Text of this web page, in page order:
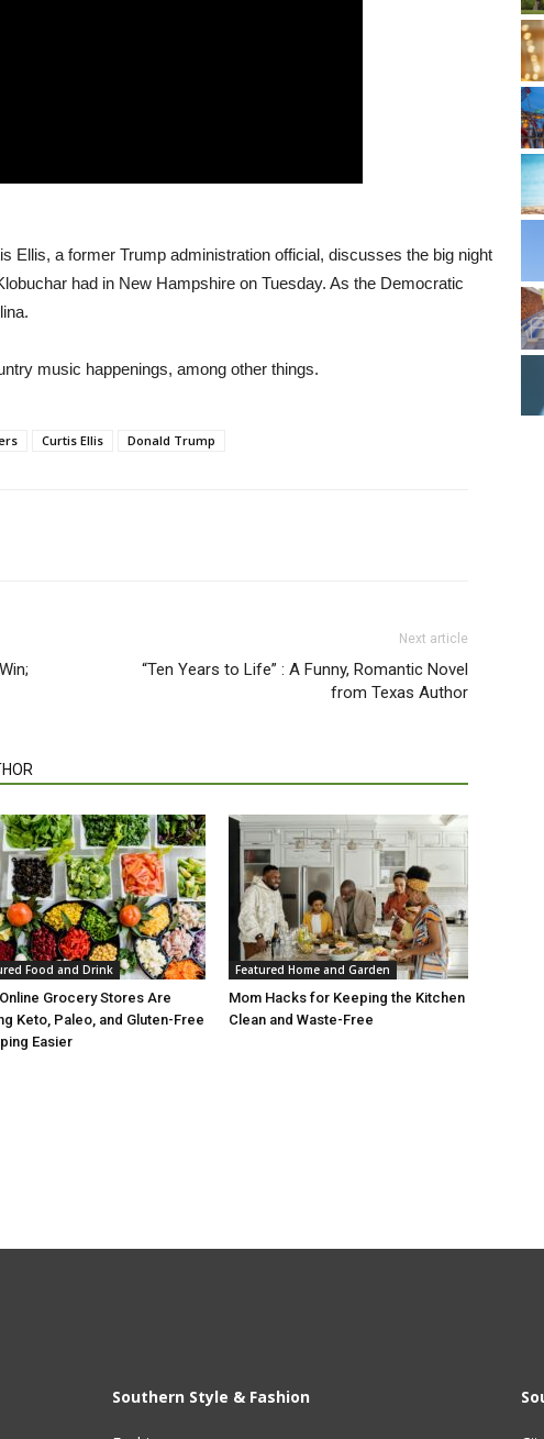
Ellis, a former Trump administration official, discusses the big night
had in New Hampshire on Tuesday. As the Democratic
music happenings, among other things.
Curtis Ellis Donald Trump
Next article
“Ten Years to Life” : A Funny, Romantic Novel
from Texas Author
Food and Drink
Grocery Stores Are
Keto, Paleo, and Gluten-Free
Easier
Featured Home and Garden
Mom Hacks for Keeping the Kitchen
Clean and Waste-Free
Southern Style & Fashion